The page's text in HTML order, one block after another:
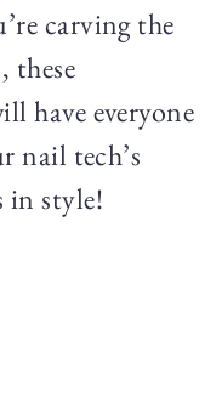
carving the
these
have everyone
nail tech’s
in style!